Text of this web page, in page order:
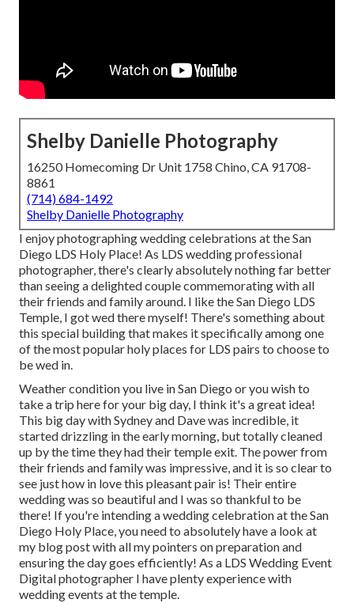
Shelby Danielle Photography
16250 Homecoming Dr Unit 1758 Chino, CA 91708-
8861
(714) 684-1492
Shelby Danielle Photography
I enjoy photographing wedding celebrations at the San
Diego LDS Holy Place! As LDS wedding professional
photographer, there's clearly absolutely nothing far better
than seeing a delighted couple commemorating with all
their friends and family around. I like the San Diego LDS
Temple, I got wed there myself! There's something about
this special building that makes it specifically among one
of the most popular holy places for LDS pairs to choose to
be wed in.
Weather condition you live in San Diego or you wish to
take a trip here for your big day, I think it's a great idea!
This big day with Sydney and Dave was incredible, it
started drizzling in the early morning, but totally cleaned
up by the time they had their temple exit. The power from
their friends and family was impressive, and it is so clear to
see just how in love this pleasant pair is! Their entire
wedding was so beautiful and I was so thankful to be
there! If you're intending a wedding celebration at the San
Diego Holy Place, you need to absolutely have a look at
my blog postwith all my pointers on preparation and
ensuring the day goes efficiently! As a LDS Wedding Event
Digital photographer I have plenty experience with
wedding events at the temple.